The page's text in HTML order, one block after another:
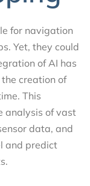
for navigation
Yet, they could
of AI has
creation of
This
analysis of vast
data, and
and predict